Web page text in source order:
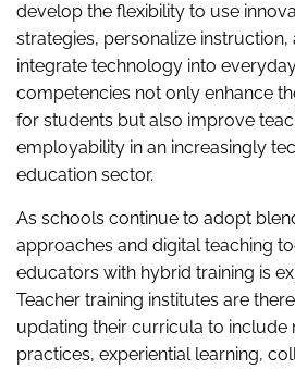
develop the flexibility to use
strategies, personalize
integrate technology into
competencies not only enhance
for students but also improve
employability in an increasingly
education sector.
As schools continue to adopt
approaches and digital teaching
educators with hybrid training is
Teacher training institutes are
updating their curricula to
practices, experiential learning,